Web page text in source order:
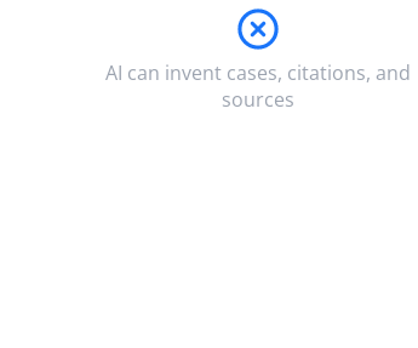
AI can invent cases, citations, and
sources